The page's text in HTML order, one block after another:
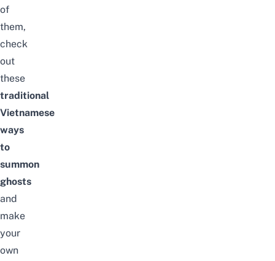
of
them,
check
out
these
traditional
Vietnamese
ways
to
summon
ghosts
and
make
your
own